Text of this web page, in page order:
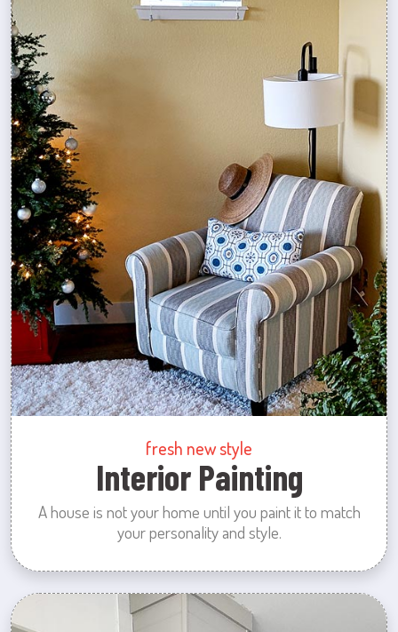
fresh new style
Interior Painting
A house is not your home until you paint it to match
your personality and style.